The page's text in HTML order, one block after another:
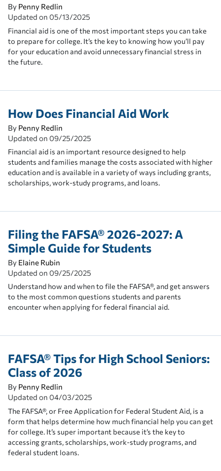
By Penny Redlin
Updated on 05/13/2025
Financial aid is one of the most important steps you can take
to prepare for college. It’s the key to knowing how you’ll pay
for your education and avoid unnecessary financial stress in
the future.
How Does Financial Aid Work
By Penny Redlin
Updated on 09/25/2025
Financial aid is an important resource designed to help
students and families manage the costs associated with higher
education and is available in a variety of ways including grants,
scholarships, work-study programs, and loans.
Filing the FAFSA® 2026-2027: A
Simple Guide for Students
By Elaine Rubin
Updated on 09/25/2025
Understand how and when to file the FAFSA®, and get answers
to the most common questions students and parents
encounter when applying for federal financial aid.
FAFSA® Tips for High School Seniors:
Class of 2026
By Penny Redlin
Updated on 04/03/2025
The FAFSA®, or Free Application for Federal Student Aid, is a
form that helps determine how much financial help you can get
for college. It’s super important because it’s the key to
accessing grants, scholarships, work-study programs, and
federal student loans.